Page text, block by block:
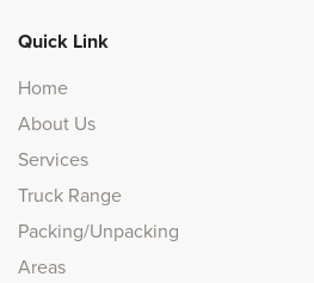
Quick Link
Home
About Us
Services
Truck Range
Packing/Unpacking
Areas